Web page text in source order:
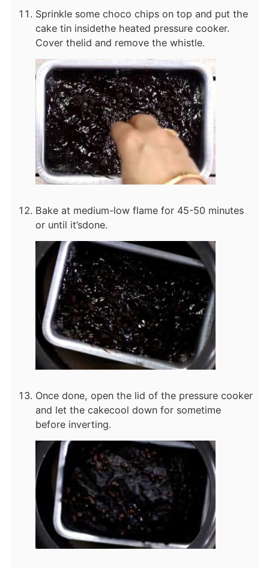
Sprinkle some choco chips on top and put the
cake tin insidethe heated pressure cooker.
Cover thelid and remove the whistle.
Bake at medium-low flame for 45-50 minutes
or until it’sdone.
Once done, open the lid of the pressure cooker
and let the cakecool down for sometime
before inverting.